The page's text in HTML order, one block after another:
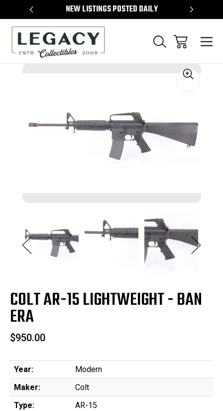
NEW LISTINGS POSTED DAILY
COLT AR-15 LIGHTWEIGHT - BAN
ERA
$950.00
Year:
Modern
Maker:
Colt
Type:
AR-15